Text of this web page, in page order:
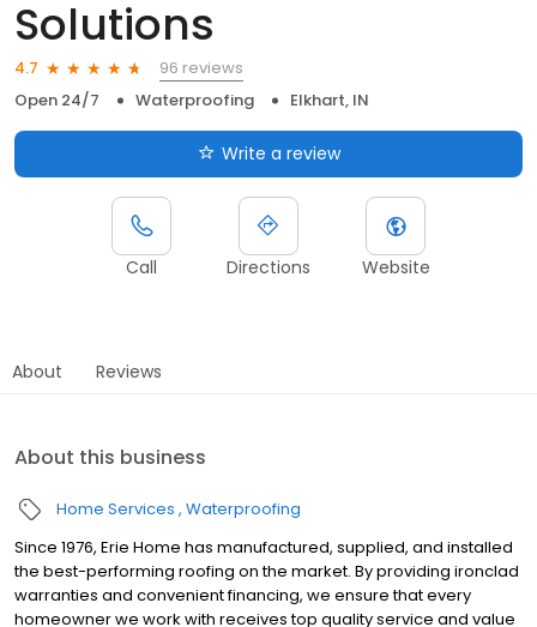
Solutions
4.7
96 reviews
Open 24/7
Waterproofing Elkhart, IN
Write a review
Call Directions Website
About Reviews
About this business
Home Services Waterproofing
Since 1976, Erie Home has manufactured, supplied, and installed
the best-performing roofing on the market. By providing ironclad
warranties and convenient financing, we ensure that every
homeowner we work with receives top quality service and value